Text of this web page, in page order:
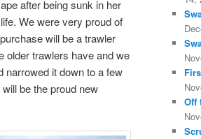
after being sunk in her
We were very proud of
will be a trawler
older trawlers have and we
narrowed it down to a few
be the proud new
Off